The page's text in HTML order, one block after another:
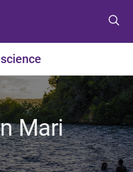
t
o
e
n
u
t
o
o
n
t
e
n
t
o
o
o
t
e
r
Mari